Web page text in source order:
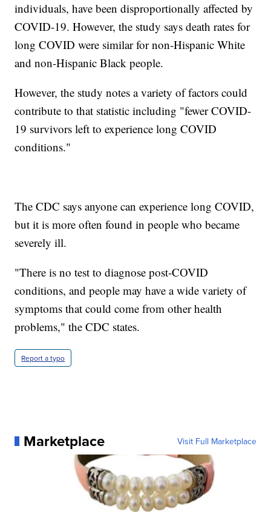
individuals, have been disproportionally affected by
COVID-19. However, the study says death rates for
long COVID were similar for non-Hispanic White
and non-Hispanic Black people.
However, the study notes a variety of factors could
contribute to that statistic including "fewer COVID-
19 survivors left to experience long COVID
conditions."
The CDC says anyone can experience long COVID,
but it is more often found in people who became
severely ill.
"There is no test to diagnose post-COVID
conditions, and people may have a wide variety of
symptoms that could come from other health
problems," the CDC states.
Report a typo
Marketplace Visit Full Marketplace